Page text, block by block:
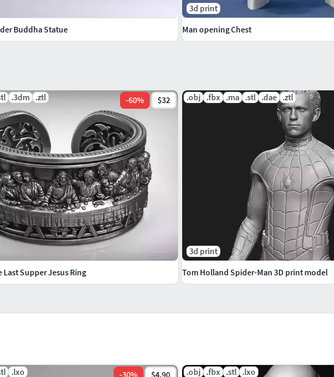
.lxo -30% $4.90 .obj .fbx .stl .lxo
.3dm .ztl -60% $32
Last Supper Jesus Ring
.obj .fbx .ma .stl .dae .ztl
3d print
Tom Holland Spider-Man 3D print model
Buddha Statue
3d print
Man opening Chest